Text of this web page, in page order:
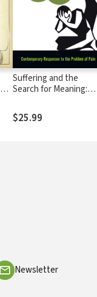
Suffering and the
Search for Meaning:
Responses to the
Problem of Pain
$25.99
Newsletter